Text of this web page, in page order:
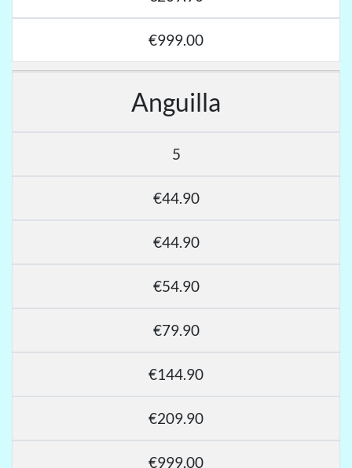
€999.00
Anguilla
5
€44.90
€44.90
€54.90
€79.90
€144.90
€209.90
€999.00